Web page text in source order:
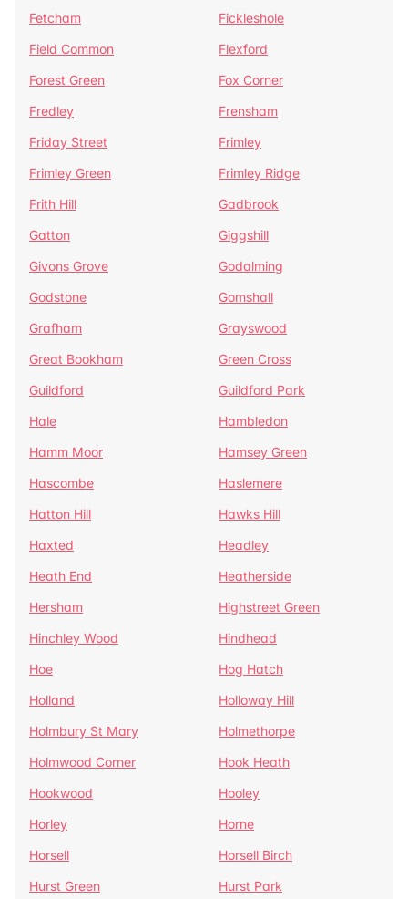
Fetcham
Fickleshole
Field Common
Flexford
Forest Green
Fox Corner
Fredley
Frensham
Friday Street
Frimley
Frimley Green
Frimley Ridge
Frith Hill
Gadbrook
Gatton
Giggshill
Givons Grove
Godalming
Godstone
Gomshall
Grafham
Grayswood
Great Bookham
Green Cross
Guildford
Guildford Park
Hale
Hambledon
Hamm Moor
Hamsey Green
Hascombe
Haslemere
Hatton Hill
Hawks Hill
Haxted
Headley
Heath End
Heatherside
Hersham
Highstreet Green
Hinchley Wood
Hindhead
Hoe
Hog Hatch
Holland
Holloway Hill
Holmbury St Mary
Holmethorpe
Holmwood Corner
Hook Heath
Hookwood
Hooley
Horley
Horne
Horsell
Horsell Birch
Hurst Green
Hurst Park